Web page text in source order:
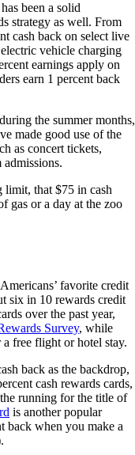
been a solid
strategy as well. From
cash back on select live
vehicle charging
earnings apply on
earn 1 percent back
the summer months,
made good use of the
as concert tickets,
admissions.
limit, that $75 in cash
gas or a day at the zoo
favorite credit
six in 10 rewards credit
over the past year,
Survey, while
free flight or hotel stay.
back as the backdrop,
cash rewards cards,
running for the title of
is another popular
back when you make a